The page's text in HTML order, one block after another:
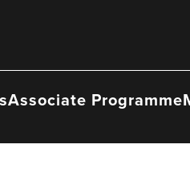
Associate Programme